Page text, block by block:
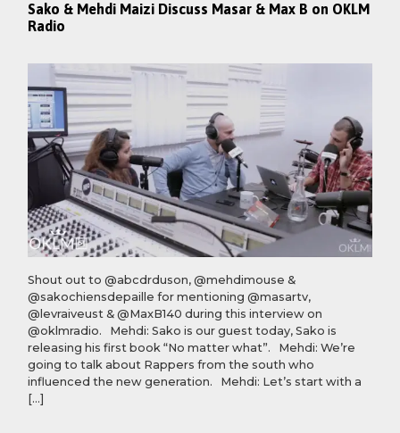
Sako & Mehdi Maizi Discuss Masar & Max B on OKLM
Radio
Shout out to @abcdrduson, @mehdimouse &
@sakochiensdepaille for mentioning @masartv,
@levraiveust & @MaxB140 during this interview on
@oklmradio. Mehdi: Sako is our guest today, Sako is
releasing his first book “No matter what”. Mehdi: We’re
going to talk about Rappers from the south who
influenced the new generation. Mehdi: Let’s start with a
[…]